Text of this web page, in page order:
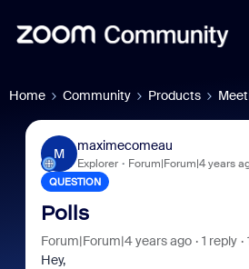
Home Community Products
M
maximecomeau
Explorer Forum|Forum|4 years
QUESTION
Polls
Forum|Forum|4 years ago 1 reply
Hey,